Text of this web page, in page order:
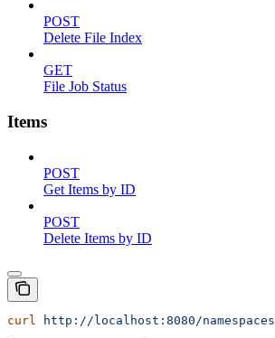
POST
Delete File Index
GET
File Job Status
Items
POST
Get Items by ID
POST
Delete Items by ID
curl http://localhost:8080/namespaces